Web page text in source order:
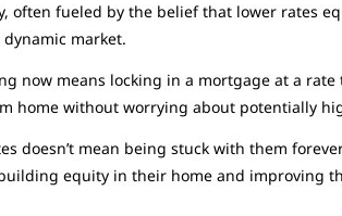
fueled by the belief that lower rates
market.
now means locking in a mortgage at a
home without worrying about potentially
doesn’t mean being stuck with them
equity in their home and improving